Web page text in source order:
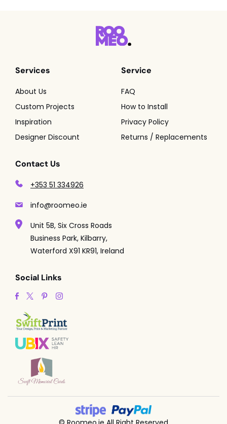
Services
About Us
Custom Projects
Inspiration
Designer Discount
Service
FAQ
How to Install
Privacy Policy
Returns / Replacements
Contact Us
+353 51 334926
info@roomeo.ie
Unit 5B, Six Cross Roads
Business Park, Kilbarry,
Waterford X91 KR91, Ireland
Social Links